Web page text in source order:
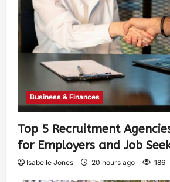
Business & Finances
Top 5 Recruitment
for Employers and Job
Isabelle Jones 20 hours ago 186